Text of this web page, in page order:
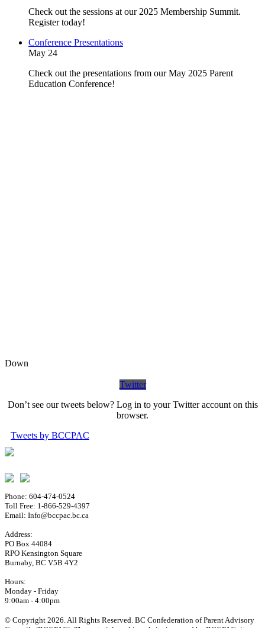
Check out the sessions at our 2025 Membership Summit.
Register today!
Conference Presentations
May 24
Check out the presentations from our May 2025 Parent
Education Conference!
Down
Twitter
Don’t see our tweets below? Log in to your Twitter account on this
browser.
Tweets by BCCPAC
Phone: 604-474-0524
Toll Free: 1-866-529-4397
Email: Info@bccpac.bc.ca
Address:
PO Box 44084
RPO Kensington Square
Burnaby, BC V5B 4Y2
Hours:
Monday - Friday
9:00am - 4:00pm
© Copyright 2026. All Rights Reserved. BC Confederation of Parent Advisory